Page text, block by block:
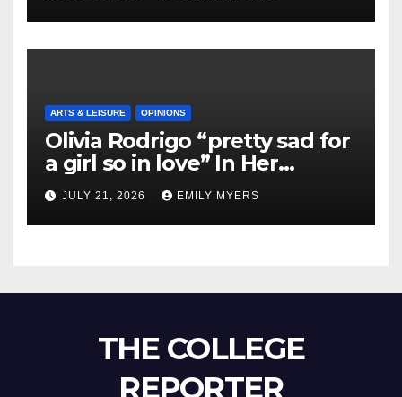
ARTS & LEISURE OPINIONS
Olivia Rodrigo “pretty sad for
a girl so in love” In Her
Newest Album
JULY 21, 2026 EMILY MYERS
THE COLLEGE
REPORTER